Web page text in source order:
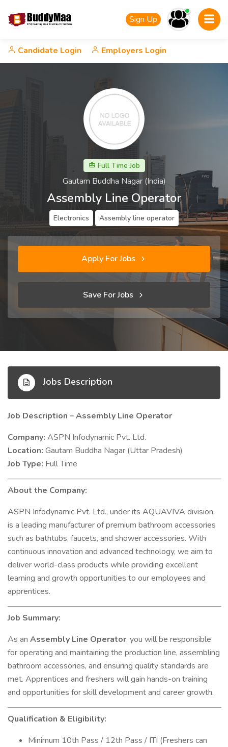
Sign Up
Candidate Login Employers Login
Full Time Job
Gautam Buddha Nagar (India)
Assembly Line Operator
Electronics Assembly line operator
Apply For Jobs
Save For Jobs
Jobs Description
Job Description – Assembly Line Operator
Company: ASPN Infodynamic Pvt. Ltd.
Location: Gautam Buddha Nagar (Uttar Pradesh)
Job Type: Full Time
About the Company:
ASPN Infodynamic Pvt. Ltd., under its AQUAVIVA division,
is a leading manufacturer of premium bathroom accessories
such as bathtubs, faucets, and shower accessories. With
continuous innovation and advanced technology, we aim to
deliver world-class products while providing excellent
learning and growth opportunities to our employees and
apprentices.
Job Summary:
As an Assembly Line Operator, you will be responsible
for operating and maintaining the production line, assembling
bathroom accessories, and ensuring quality standards are
met. Apprentices and freshers will gain hands-on training
and opportunities for skill development and career growth.
Qualification & Eligibility:
Minimum 10th Pass / 12th Pass / ITI (Freshers can